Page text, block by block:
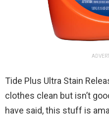
Tide Plus Ultra Stain
clothes clean but isn’t
have said, this stuff is